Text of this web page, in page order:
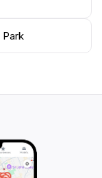
to soak in
the park, you
their crafts
The park
for everyone.
the spirit of
visit for any
Park